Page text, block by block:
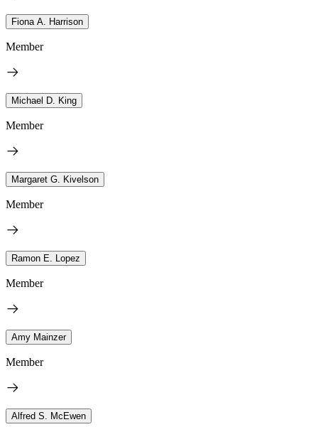
Fiona A. Harrison
Member
Michael D. King
Member
Margaret G. Kivelson
Member
Ramon E. Lopez
Member
Amy Mainzer
Member
Alfred S. McEwen